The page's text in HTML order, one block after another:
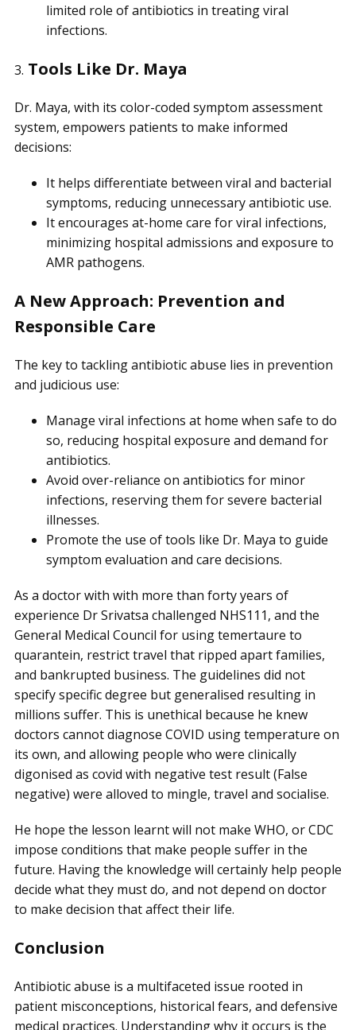
limited role of antibiotics in treating viral
infections.
3. Tools Like Dr. Maya
Dr. Maya, with its color-coded symptom assessment
system, empowers patients to make informed
decisions:
It helps differentiate between viral and bacterial
symptoms, reducing unnecessary antibiotic use.
It encourages at-home care for viral infections,
minimizing hospital admissions and exposure to
AMR pathogens.
A New Approach: Prevention and
Responsible Care
The key to tackling antibiotic abuse lies in prevention
and judicious use:
Manage viral infections at home when safe to do
so, reducing hospital exposure and demand for
antibiotics.
Avoid over-reliance on antibiotics for minor
infections, reserving them for severe bacterial
illnesses.
Promote the use of tools like Dr. Maya to guide
symptom evaluation and care decisions.
As a doctor with with more than forty years of
experience Dr Srivatsa challenged NHS111, and the
General Medical Council for using temertaure to
quarantein, restrict travel that ripped apart families,
and bankrupted business. The guidelines did not
specify specific degree but generalised resulting in
millions suffer. This is unethical because he knew
doctors cannot diagnose COVID using temperature on
its own, and allowing people who were clinically
digonised as covid with negative test result (False
negative) were alloved to mingle, travel and socialise.
He hope the lesson learnt will not make WHO, or CDC
impose conditions that make people suffer in the
future. Having the knowledge will certainly help people
decide what they must do, and not depend on doctor
to make decision that affect their life.
Conclusion
Antibiotic abuse is a multifaceted issue rooted in
patient misconceptions, historical fears, and defensive
medical practices. Understanding why it occurs is the